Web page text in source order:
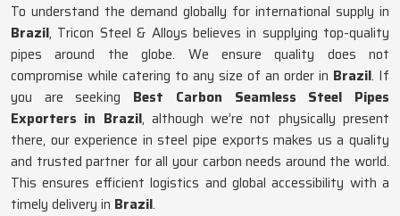
To understand the demand globally for international supply in
Brazil, Tricon Steel & Alloys believes in supplying top-quality
pipes around the globe. We ensure quality does not
compromise while catering to any size of an order in Brazil. If
you are seeking Best Carbon Seamless Steel Pipes
Exporters in Brazil, although we’re not physically present
there, our experience in steel pipe exports makes us a quality
and trusted partner for all your carbon needs around the world.
This ensures efficient logistics and global accessibility with a
timely delivery in Brazil.